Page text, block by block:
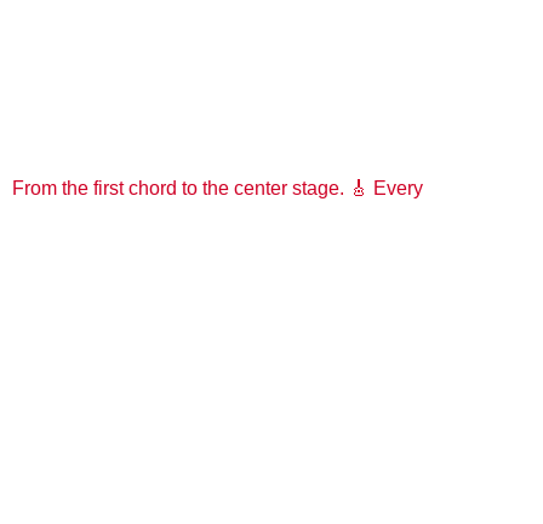
From the first chord to the center stage. 🎸 Every